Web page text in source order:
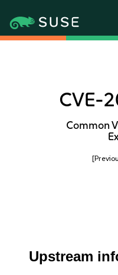
CVE-
Common
Upstream